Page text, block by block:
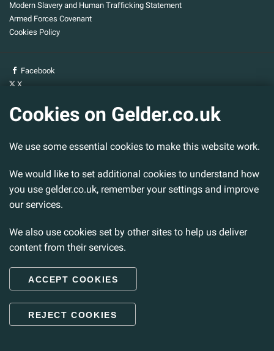
Modern Slavery and Human Trafficking Statement
Armed Forces Covenant
Cookies Policy
Facebook
X
Head Office
Sturton By Stow
Lincoln. LN1 2DS.
Tel: 01427 788 837
Email: info@gelder.co.uk
© 2026 Gelder Ltd. All rights reserved.
Cookies on Gelder.co.uk
We use some essential cookies to make this website work.
We would like to set additional cookies to understand how
you use gelder.co.uk, remember your settings and improve
our services.
We also use cookies set by other sites to help us deliver
content from their services.
ACCEPT COOKIES
REJECT COOKIES